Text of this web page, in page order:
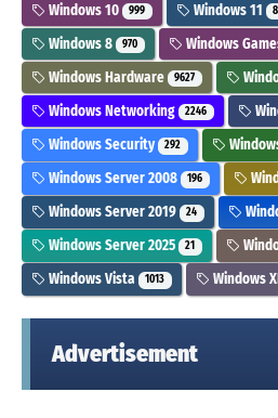
Windows 10 999 Windows 11
Windows 8 970 Windows
Windows Hardware 9627
Windows Networking 2246
Windows Security 292
Windows Server 2008 196
Windows Server 2019 24
Windows Server 2025 21
Windows Vista 1013 Windows
Advertisement